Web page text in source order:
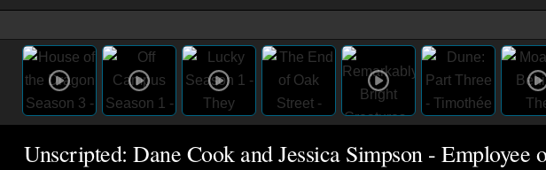
Unscripted: Dane Cook and Jessica Simpson - Employee